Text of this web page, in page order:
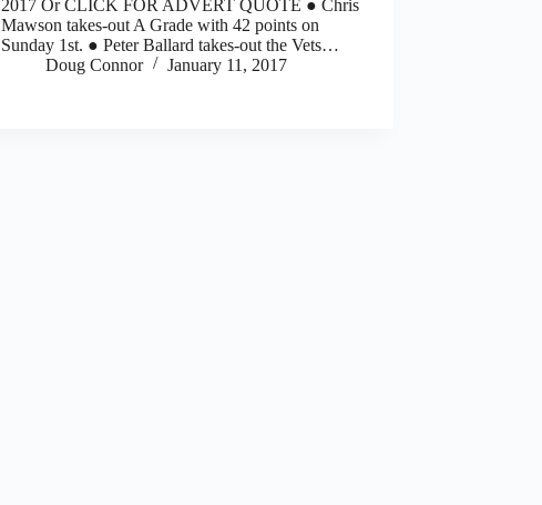
2017 Or CLICK FOR ADVERT QUOTE ● Chris
Mawson takes-out A Grade with 42 points on
Sunday 1st. ● Peter Ballard takes-out the Vets…
Doug Connor
January 11, 2017